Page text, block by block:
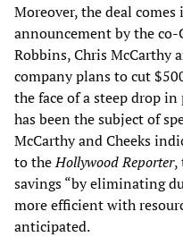
Moreover, the deal
announcement by the co-
Robbins, Chris McCarthy
company plans to cut
the face of a steep drop
has been the subject of
McCarthy and Cheeks
to theHollywood Reporter,
savings “by eliminating
more efficient with
anticipated.